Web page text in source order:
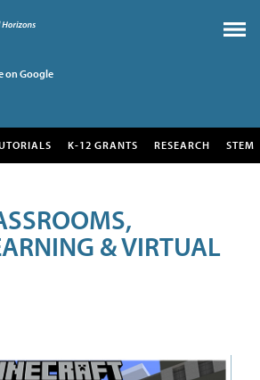
on Google
K-12 GRANTS RESEARCH STEM
& VIRTUAL